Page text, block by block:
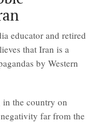
educator and retired
that Iran is a
by Western
in the country on
far from the